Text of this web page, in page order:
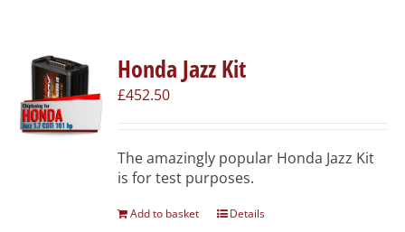
Honda Jazz Kit
£452.50
The amazingly popular Honda Jazz Kit
is for test purposes.
Add to basket Details